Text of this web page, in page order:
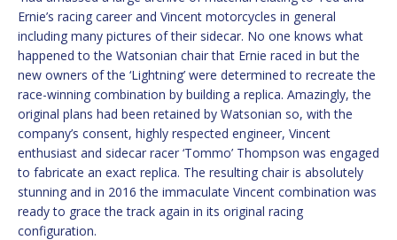
Ernie’s racing career and Vincent motorcycles in general
including many pictures of their sidecar. No one knows what
happened to the Watsonian chair that Ernie raced in but the
new owners of the ‘Lightning’ were determined to recreate the
race-winning combination by building a replica. Amazingly, the
original plans had been retained by Watsonian so, with the
company’s consent, highly respected engineer, Vincent
enthusiast and sidecar racer ‘Tommo’ Thompson was engaged
to fabricate an exact replica. The resulting chair is absolutely
stunning and in 2016 the immaculate Vincent combination was
ready to grace the track again in its original racing
configuration.